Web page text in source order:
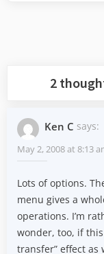
2
Ken C says:
May 2, 2008 at 8:13
Lots of options.
menu gives a
operations. I’m
wonder, too, if
transfer” effect as